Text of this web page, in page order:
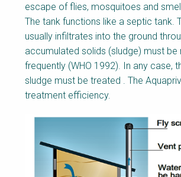
escape of flies, mosquitoes and
The tank functions like a septic tank.
usually infiltrates into the ground
accumulated solids (sludge) must be
frequently (WHO 1992). In any case,
sludge must be treated . The
treatment efficiency.